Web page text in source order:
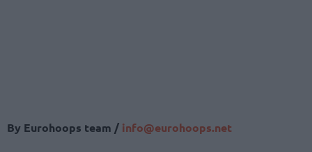
By Eurohoops team / info@eurohoops.net